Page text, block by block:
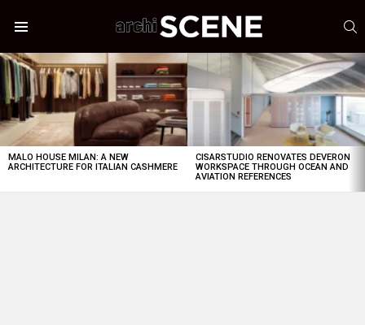
LATEST
STORIES
MALO HOUSE MILAN: A NEW
ARCHITECTURE FOR ITALIAN CASHMERE
CISARSTUDIO RENOVATES DEVERON
WORKSPACE THROUGH OCEAN AND
AVIATION REFERENCES